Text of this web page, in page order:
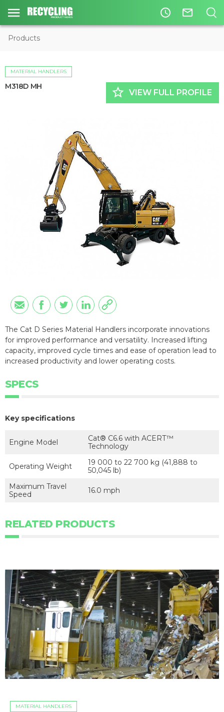
access_time mail_outline
Products
MATERIAL HANDLERS
M318D MH star_border VIEW FULL PROFILE
The Cat D Series Material Handlers incorporate innovations
for improved performance and versatility. Increased lifting
capacity, improved cycle times and ease of operation lead to
increased productivity and lower operating costs.
SPECS
Key specifications
Engine Model
Cat® C6.6 with ACERT™
Technology
Operating Weight
19 000 to 22 700 kg (41,888 to
50,045 lb)
Maximum Travel
Speed
16.0 mph
RELATED PRODUCTS
MATERIAL HANDLERS